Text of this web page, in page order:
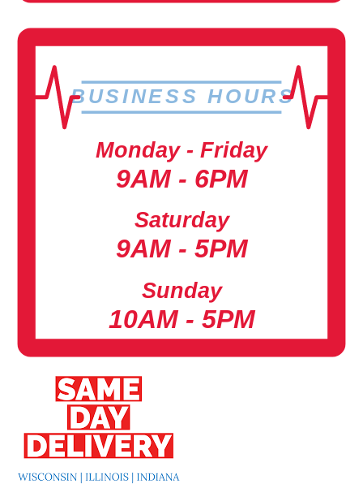
BUSINESS HOURS
Monday - Friday
9AM - 6PM
Saturday
9AM - 5PM
Sunday
10AM - 5PM